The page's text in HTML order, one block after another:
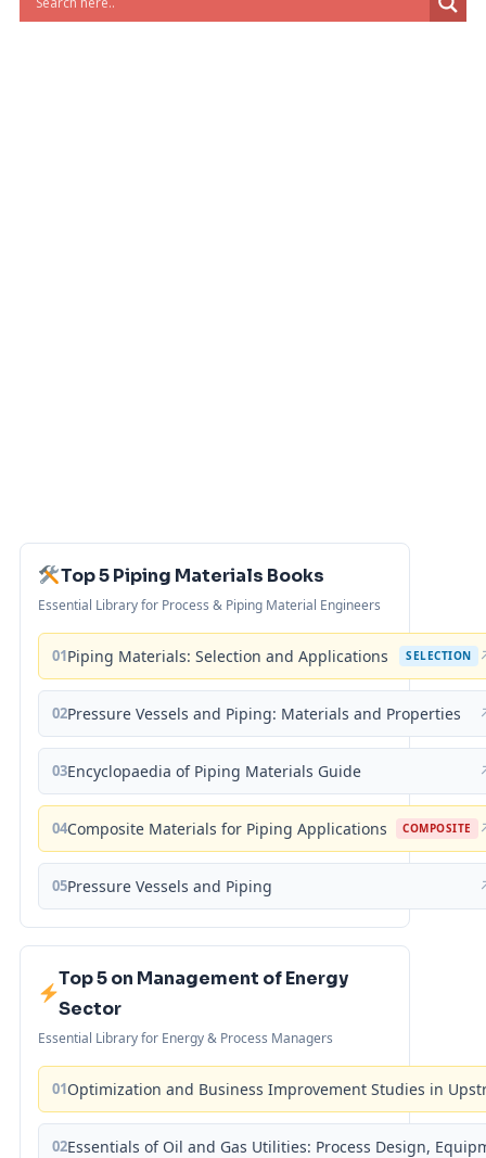
Top 5 Piping Materials Books
Essential Library for Process & Piping Material Engineers
01Piping Materials: Selection and Applications SELECTION
02Pressure Vessels and Piping: Materials and Properties
03Encyclopaedia of Piping Materials Guide
04Composite Materials for Piping Applications COMPOSITE
05Pressure Vessels and Piping
Top 5 on Management of Energy
Sector
Essential Library for Energy & Process Managers
01Optimization and Business Improvement Studies in
02Essentials of Oil and Gas Utilities: Process Design,